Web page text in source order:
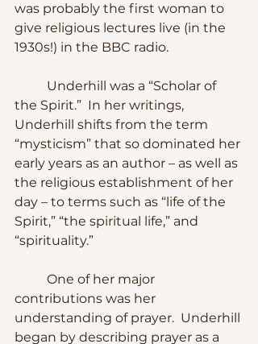
was probably the first woman to
give religious lectures live (in the
1930s!) in the BBC radio.
the Spirit.”  In her writings,
Underhill shifts from the term
“mysticism” that so dominated her
early years as an author – as well as
the religious establishment of her
day – to terms such as “life of the
Spirit,” “the spiritual life,” and
“spirituality.”
contributions was her
understanding of prayer.  Underhill
began by describing prayer as a